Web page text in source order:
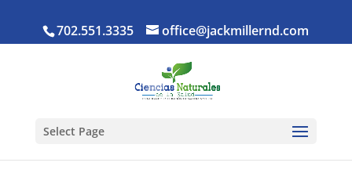
702.551.3335 office@jackmillernd.com
Select Page